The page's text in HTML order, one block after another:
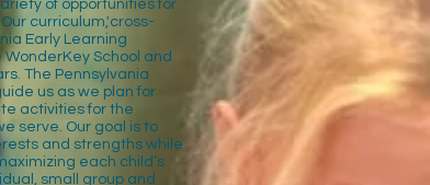
of opportunities for
curriculum,'cross-
Early Learning
School and
The Pennsylvania
us as we plan for
activities for the
serve. Our goal is to
and strengths while
each child’s
small group and